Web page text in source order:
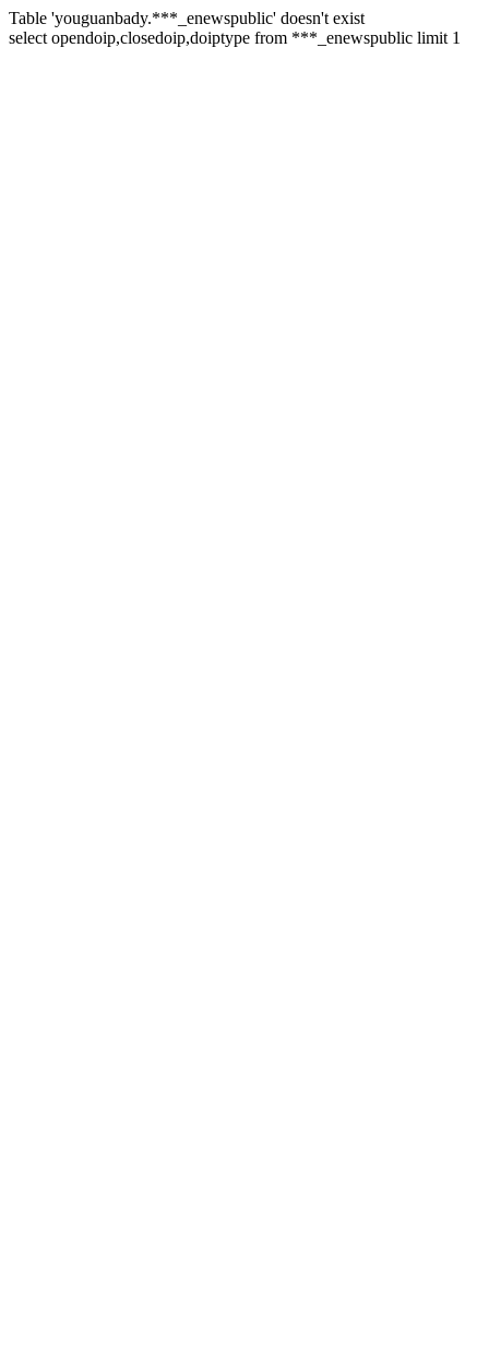
Table 'youguanbady.***_enewspublic' doesn't exist
select opendoip,closedoip,doiptype from ***_enewspublic limit 1